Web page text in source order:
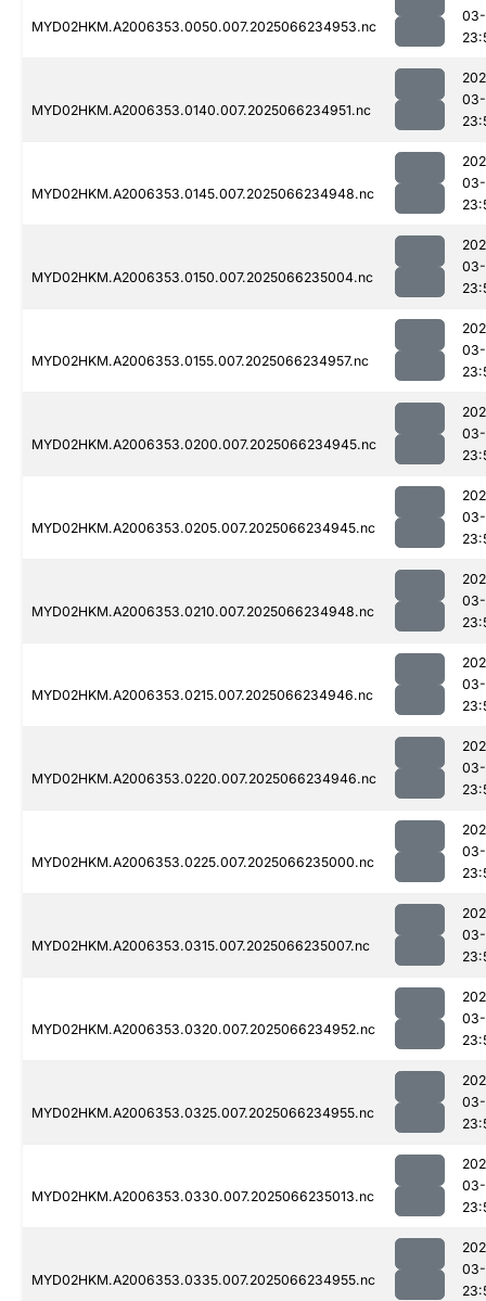
MYD02HKM.A2006353.0050.007.2025066234953.nc
MYD02HKM.A2006353.0140.007.2025066234951.nc
MYD02HKM.A2006353.0145.007.2025066234948.nc
MYD02HKM.A2006353.0150.007.2025066235004.nc
MYD02HKM.A2006353.0155.007.2025066234957.nc
MYD02HKM.A2006353.0200.007.2025066234945.nc
MYD02HKM.A2006353.0205.007.2025066234945.nc
MYD02HKM.A2006353.0210.007.2025066234948.nc
MYD02HKM.A2006353.0215.007.2025066234946.nc
MYD02HKM.A2006353.0220.007.2025066234946.nc
MYD02HKM.A2006353.0225.007.2025066235000.nc
MYD02HKM.A2006353.0315.007.2025066235007.nc
MYD02HKM.A2006353.0320.007.2025066234952.nc
MYD02HKM.A2006353.0325.007.2025066234955.nc
MYD02HKM.A2006353.0330.007.2025066235013.nc
MYD02HKM.A2006353.0335.007.2025066234955.nc